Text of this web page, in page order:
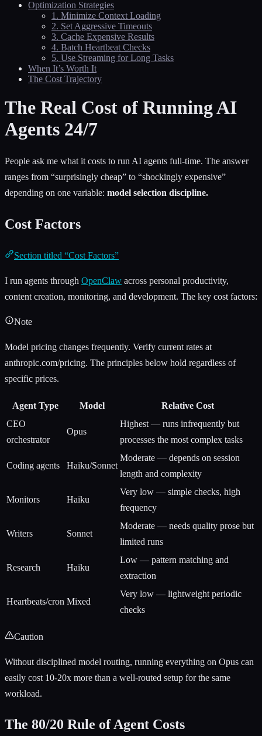
Optimization Strategies
1. Minimize Context Loading
2. Set Aggressive Timeouts
3. Cache Expensive Results
4. Batch Heartbeat Checks
5. Use Streaming for Long Tasks
When It’s Worth It
The Cost Trajectory
The Real Cost of Running AI
Agents 24/7
People ask me what it costs to run AI agents full-time. The answer
ranges from “surprisingly cheap” to “shockingly expensive”
depending on one variable: model selection discipline.
Cost Factors
Section titled “Cost Factors”
I run agents through OpenClaw across personal productivity,
content creation, monitoring, and development. The key cost factors:
Note
Model pricing changes frequently. Verify current rates at
anthropic.com/pricing. The principles below hold regardless of
specific prices.
Agent Type Model
Relative Cost
CEO
orchestrator
Opus
Highest — runs infrequently but
processes the most complex tasks
Coding agents Haiku/Sonnet
Moderate — depends on session
length and complexity
Monitors Haiku
Very low — simple checks, high
frequency
Writers Sonnet
Moderate — needs quality prose but
limited runs
Research Haiku
Low — pattern matching and
extraction
Heartbeats/cron Mixed
Very low — lightweight periodic
checks
Caution
Without disciplined model routing, running everything on Opus can
easily cost 10-20x more than a well-routed setup for the same
workload.
The 80/20 Rule of Agent Costs